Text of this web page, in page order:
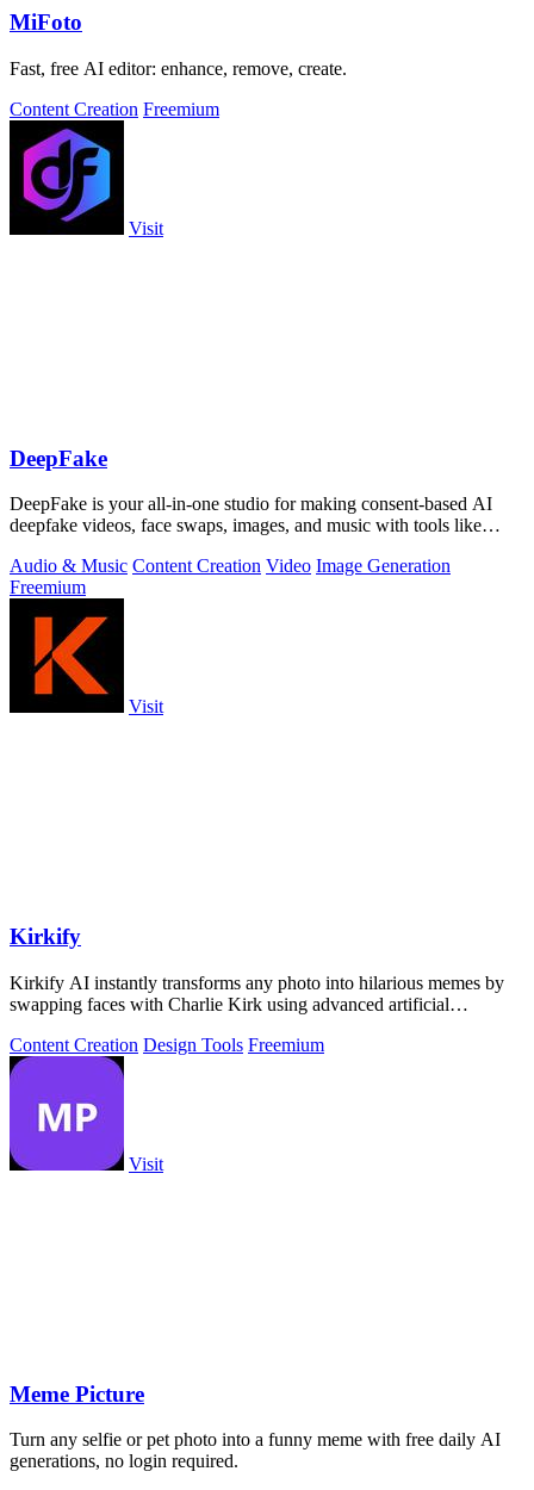
MiFoto
Fast, free AI editor: enhance, remove, create.
Content Creation Freemium
Visit
DeepFake
DeepFake is your all-in-one studio for making consent-based AI
deepfake videos, face swaps, images, and music with tools like
Audio & Music Content Creation Video Image Generation
Freemium
Visit
Kirkify
Kirkify AI instantly transforms any photo into hilarious memes by
swapping faces with Charlie Kirk using advanced artificial
Content Creation Design Tools Freemium
Visit
Meme Picture
Turn any selfie or pet photo into a funny meme with free daily AI
generations, no login required.